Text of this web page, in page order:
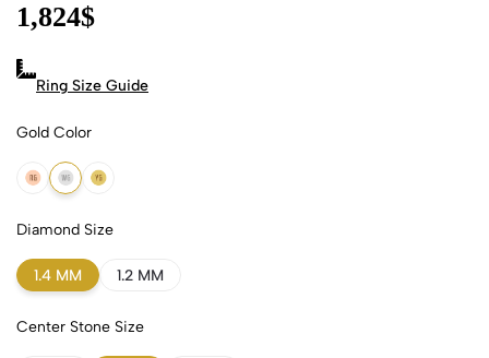
1,824$
Ring Size Guide
Gold Color
18k Rose Gold
18k White Gold
18k Yellow Gold
Diamond Size
1.4 MM 1.2 MM
Center Stone Size